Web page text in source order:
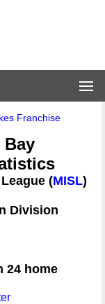
Franchise
Bay
(MISL)
Division
24 home